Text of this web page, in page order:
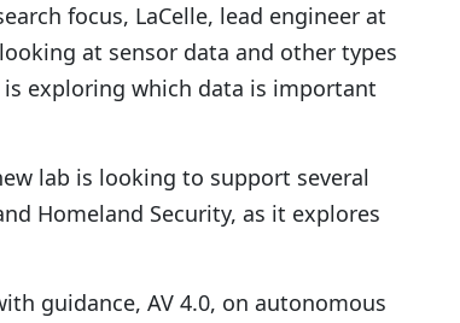
focus, LaCelle, lead engineer at
at sensor data and other types
exploring which data is important
lab is looking to support several
Homeland Security, as it explores
guidance, AV 4.0, on autonomous